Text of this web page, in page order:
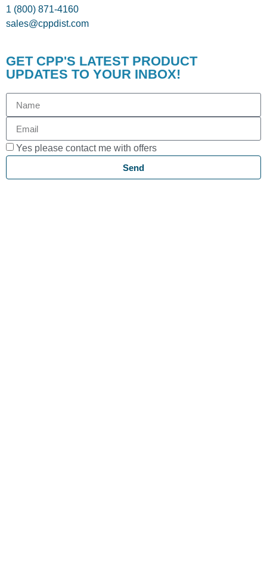
1 (800) 871-4160
sales@cppdist.com
GET CPP'S LATEST PRODUCT
UPDATES TO YOUR INBOX!
Yes please contact me with offers
Send